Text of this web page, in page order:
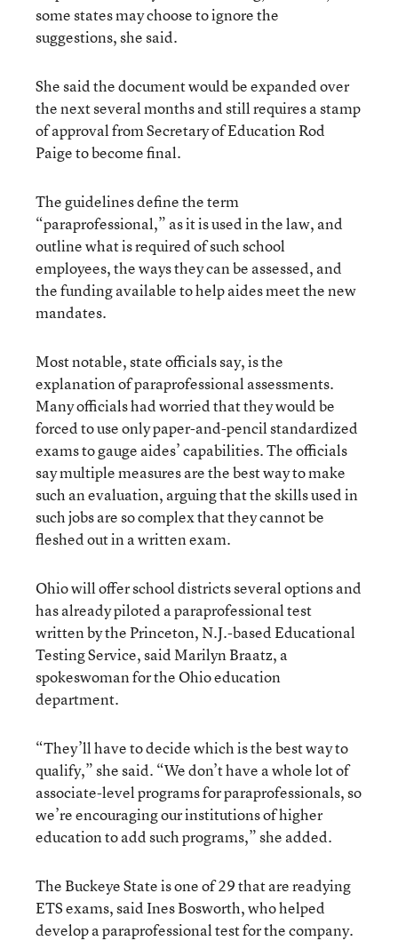
some states may choose to ignore the
suggestions, she said.
She said the document would be expanded over
the next several months and still requires a stamp
of approval from Secretary of Education Rod
Paige to become final.
The guidelines define the term
“paraprofessional,” as it is used in the law, and
outline what is required of such school
employees, the ways they can be assessed, and
the funding available to help aides meet the new
mandates.
Most notable, state officials say, is the
explanation of paraprofessional assessments.
Many officials had worried that they would be
forced to use only paper-and-pencil standardized
exams to gauge aides’ capabilities. The officials
say multiple measures are the best way to make
such an evaluation, arguing that the skills used in
such jobs are so complex that they cannot be
fleshed out in a written exam.
Ohio will offer school districts several options and
has already piloted a paraprofessional test
written by the Princeton, N.J.-based Educational
Testing Service, said Marilyn Braatz, a
spokeswoman for the Ohio education
department.
“They’ll have to decide which is the best way to
qualify,” she said. “We don’t have a whole lot of
associate-level programs for paraprofessionals, so
we’re encouraging our institutions of higher
education to add such programs,” she added.
The Buckeye State is one of 29 that are readying
ETS exams, said Ines Bosworth, who helped
develop a paraprofessional test for the company.